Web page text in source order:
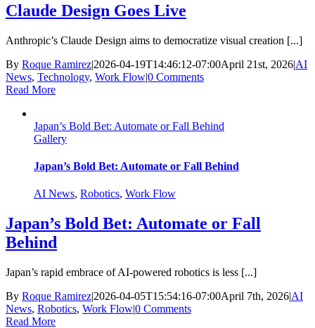
Claude Design Goes Live
Anthropic’s Claude Design aims to democratize visual creation [...]
By Roque Ramirez|2026-04-19T14:46:12-07:00April 21st, 2026|AI
News, Technology, Work Flow|0 Comments
Read More
Japan’s Bold Bet: Automate or Fall Behind
Gallery
Japan’s Bold Bet: Automate or Fall Behind
AI News, Robotics, Work Flow
Japan’s Bold Bet: Automate or Fall
Behind
Japan’s rapid embrace of AI-powered robotics is less [...]
By Roque Ramirez|2026-04-05T15:54:16-07:00April 7th, 2026|AI
News, Robotics, Work Flow|0 Comments
Read More